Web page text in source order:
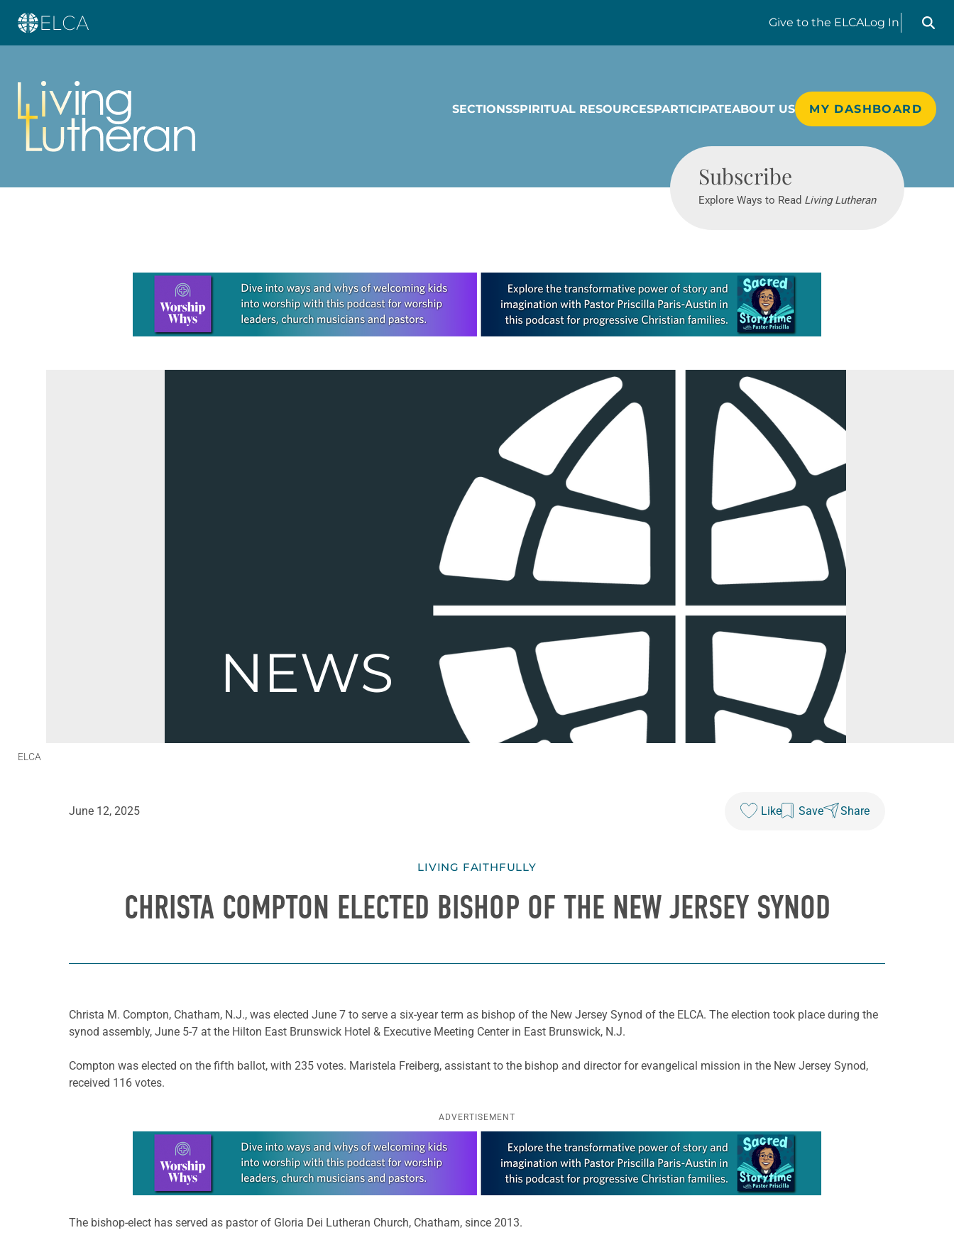
Give to the ELCALog In
Search
SECTIONSSPIRITUAL RESOURCESPARTICIPATEABOUT US MY DASHBOARD
Subscribe
Explore Ways to Read Living Lutheran
Learn more about this offer
ELCA
June 12, 2025 Like Save Share
LIVING FAITHFULLY
CHRISTA COMPTON ELECTED BISHOP OF THE NEW JERSEY SYNOD
Christa M. Compton, Chatham, N.J., was elected June 7 to serve a six-year term as bishop of the New Jersey Synod of the ELCA. The election took place during the
synod assembly, June 5-7 at the Hilton East Brunswick Hotel & Executive Meeting Center in East Brunswick, N.J.
Compton was elected on the fifth ballot, with 235 votes. Maristela Freiberg, assistant to the bishop and director for evangelical mission in the New Jersey Synod,
received 116 votes.
ADVERTISEMENT
Learn more about this offer
The bishop-elect has served as pastor of Gloria Dei Lutheran Church, Chatham, since 2013.